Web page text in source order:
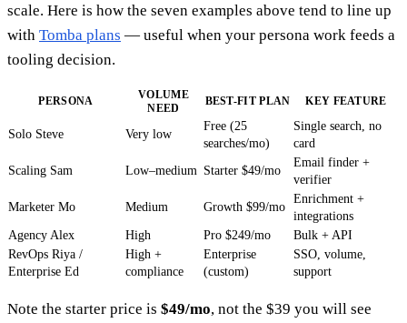
scale. Here is how the seven examples above tend to line up
with Tomba plans — useful when your persona work feeds a
tooling decision.
PERSONA
VOLUME
NEED
BEST-FIT PLAN KEY FEATURE
Solo Steve Very low
Free (25
searches/mo)
Single search, no
card
Scaling Sam
Low–medium Starter $49/mo
Email finder +
verifier
Marketer Mo
Medium Growth $99/mo
Enrichment +
integrations
Agency Alex
High Pro $249/mo
Bulk + API
RevOps Riya /
Enterprise Ed
High +
compliance
Enterprise
(custom)
SSO, volume,
support
Note the starter price is $49/mo, not the $39 you will see